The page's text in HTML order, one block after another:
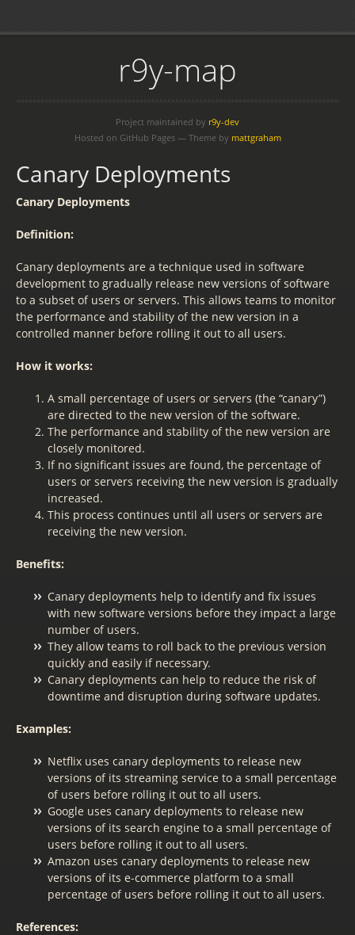
r9y-map
Project maintained by r9y-dev
Hosted on GitHub Pages — Theme by mattgraham
Canary Deployments
Canary Deployments
Definition:
Canary deployments are a technique used in software
development to gradually release new versions of software
to a subset of users or servers. This allows teams to monitor
the performance and stability of the new version in a
controlled manner before rolling it out to all users.
How it works:
A small percentage of users or servers (the “canary”)
are directed to the new version of the software.
The performance and stability of the new version are
closely monitored.
If no significant issues are found, the percentage of
users or servers receiving the new version is gradually
increased.
This process continues until all users or servers are
receiving the new version.
Benefits:
Canary deployments help to identify and fix issues
with new software versions before they impact a large
number of users.
They allow teams to roll back to the previous version
quickly and easily if necessary.
Canary deployments can help to reduce the risk of
downtime and disruption during software updates.
Examples:
Netflix uses canary deployments to release new
versions of its streaming service to a small percentage
of users before rolling it out to all users.
Google uses canary deployments to release new
versions of its search engine to a small percentage of
users before rolling it out to all users.
Amazon uses canary deployments to release new
versions of its e-commerce platform to a small
percentage of users before rolling it out to all users.
References: